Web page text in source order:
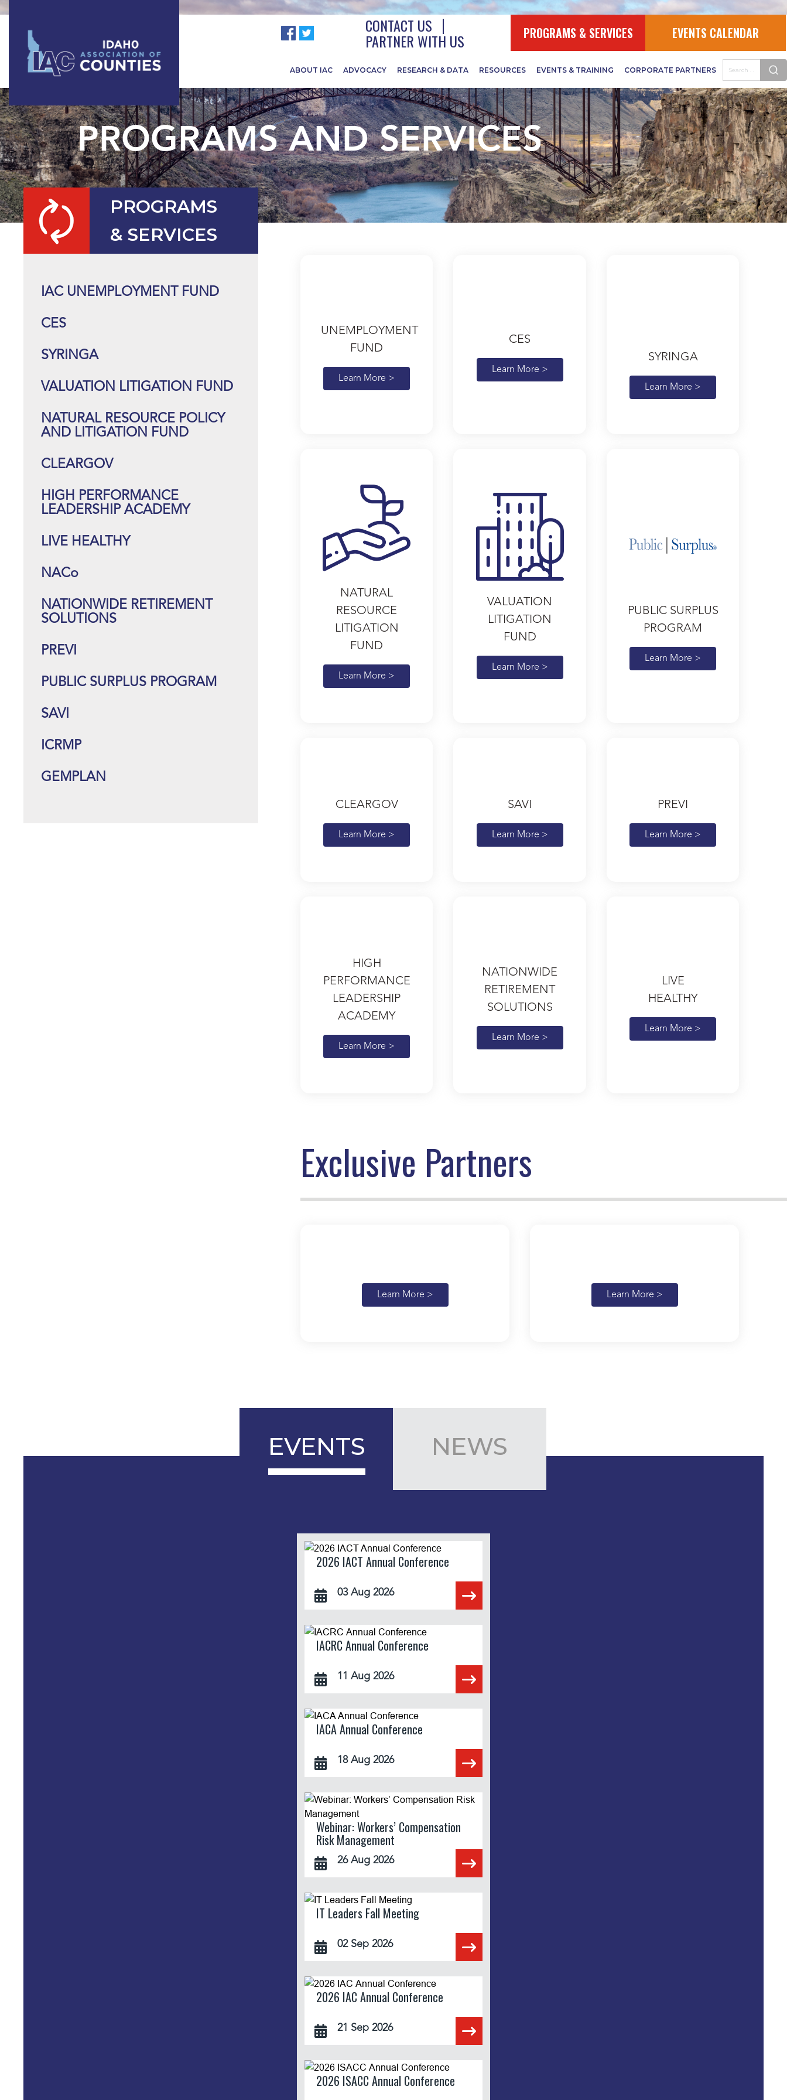
CONTACT US
PARTNER WITH US PROGRAMS & SERVICES EVENTS CALENDAR
ABOUT IAC ADVOCACY RESEARCH & DATA RESOURCES EVENTS & TRAINING CORPORATE PARTNERS
PROGRAMS AND SERVICES
PROGRAMS
& SERVICES
IAC UNEMPLOYMENT FUND
CES
SYRINGA
VALUATION LITIGATION FUND
NATURAL RESOURCE POLICY
AND LITIGATION FUND
CLEARGOV
HIGH PERFORMANCE
LEADERSHIP ACADEMY
LIVE HEALTHY
NACo
NATIONWIDE RETIREMENT
SOLUTIONS
PREVI
PUBLIC SURPLUS PROGRAM
SAVI
ICRMP
GEMPLAN
UNEMPLOYMENT
FUND
Learn More >
CES
Learn More >
SYRINGA
Learn More >
NATURAL
RESOURCE
LITIGATION
FUND
Learn More >
VALUATION
LITIGATION
FUND
Learn More >
PUBLIC SURPLUS
PROGRAM
Learn More >
CLEARGOV
Learn More >
SAVI
Learn More >
PREVI
Learn More >
HIGH
PERFORMANCE
LEADERSHIP
ACADEMY
Learn More >
NATIONWIDE
RETIREMENT
SOLUTIONS
Learn More >
LIVE
HEALTHY
Learn More >
Exclusive Partners
Learn More > Learn More >
EVENTS NEWS
2026 IACT Annual Conference
03 Aug 2026
IACRC Annual Conference
11 Aug 2026
IACA Annual Conference
18 Aug 2026
Webinar: Workers’ Compensation
Risk Management
26 Aug 2026
IT Leaders Fall Meeting
02 Sep 2026
2026 IAC Annual Conference
21 Sep 2026
2026 ISACC Annual Conference